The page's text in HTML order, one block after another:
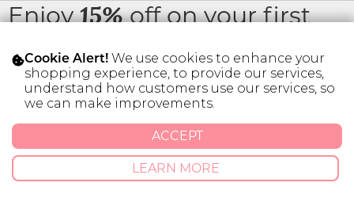
Enjoy15%off on your first
order
© 2026 SILVER ICING USA INC.
Privacy PolicyTerms And Conditions
Cookie Alert! We use cookies to enhance your
shopping experience, to provide our services,
understand how customers use our services, so
we can make improvements.
LEARN MORE
ACCEPT